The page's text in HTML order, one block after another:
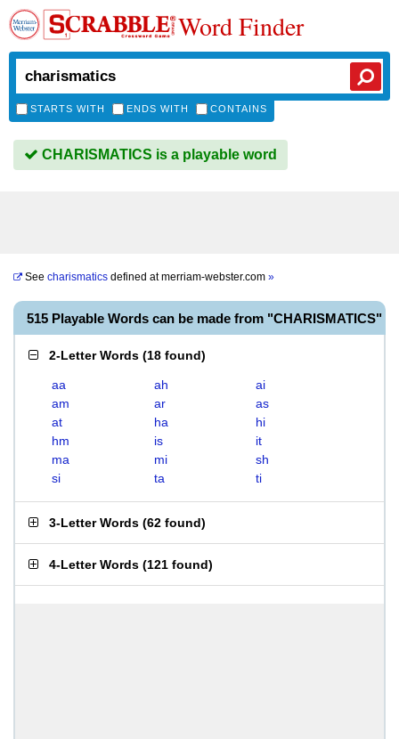
Word Finder
STARTS WITH ENDS WITH CONTAINS
CHARISMATICS is a playable word
See charismatics defined atmerriam-webster.com »
515 Playable Words can be made from "CHARISMATICS"
2-Letter Words (18 found)
aa ah
ai
am
ar
as
at
ha
hi
hm
is
it
ma
mi
sh
si
ta ti
3-Letter Words (62 found)
4-Letter Words (121 found)